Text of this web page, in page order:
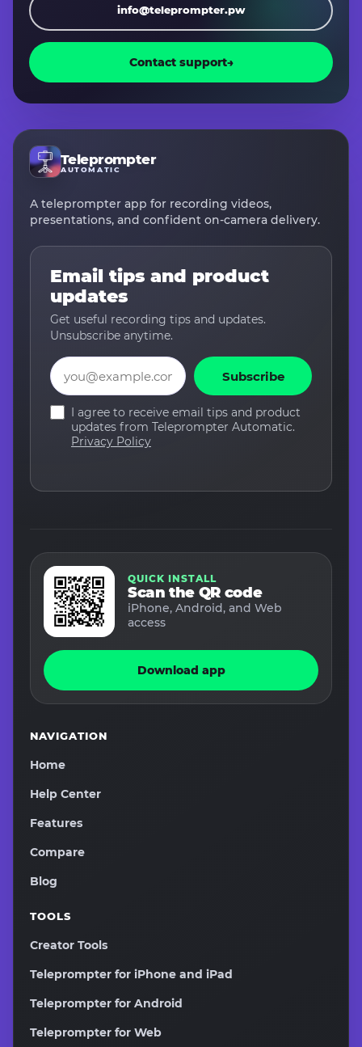
info@teleprompter.pw
Contact support→
Teleprompter
AUTOMATIC
A teleprompter app for recording videos,
presentations, and confident on-camera delivery.
Email tips and product
updates
Get useful recording tips and updates.
Unsubscribe anytime.
Email
Subscribe
I agree to receive email tips and product
updates from Teleprompter Automatic.
Privacy Policy
QUICK INSTALL
Scan the QR code
iPhone, Android, and Web
access
Download app
NAVIGATION
Home
Help Center
Features
Compare
Blog
TOOLS
Creator Tools
Teleprompter for iPhone and iPad
Teleprompter for Android
Teleprompter for Web